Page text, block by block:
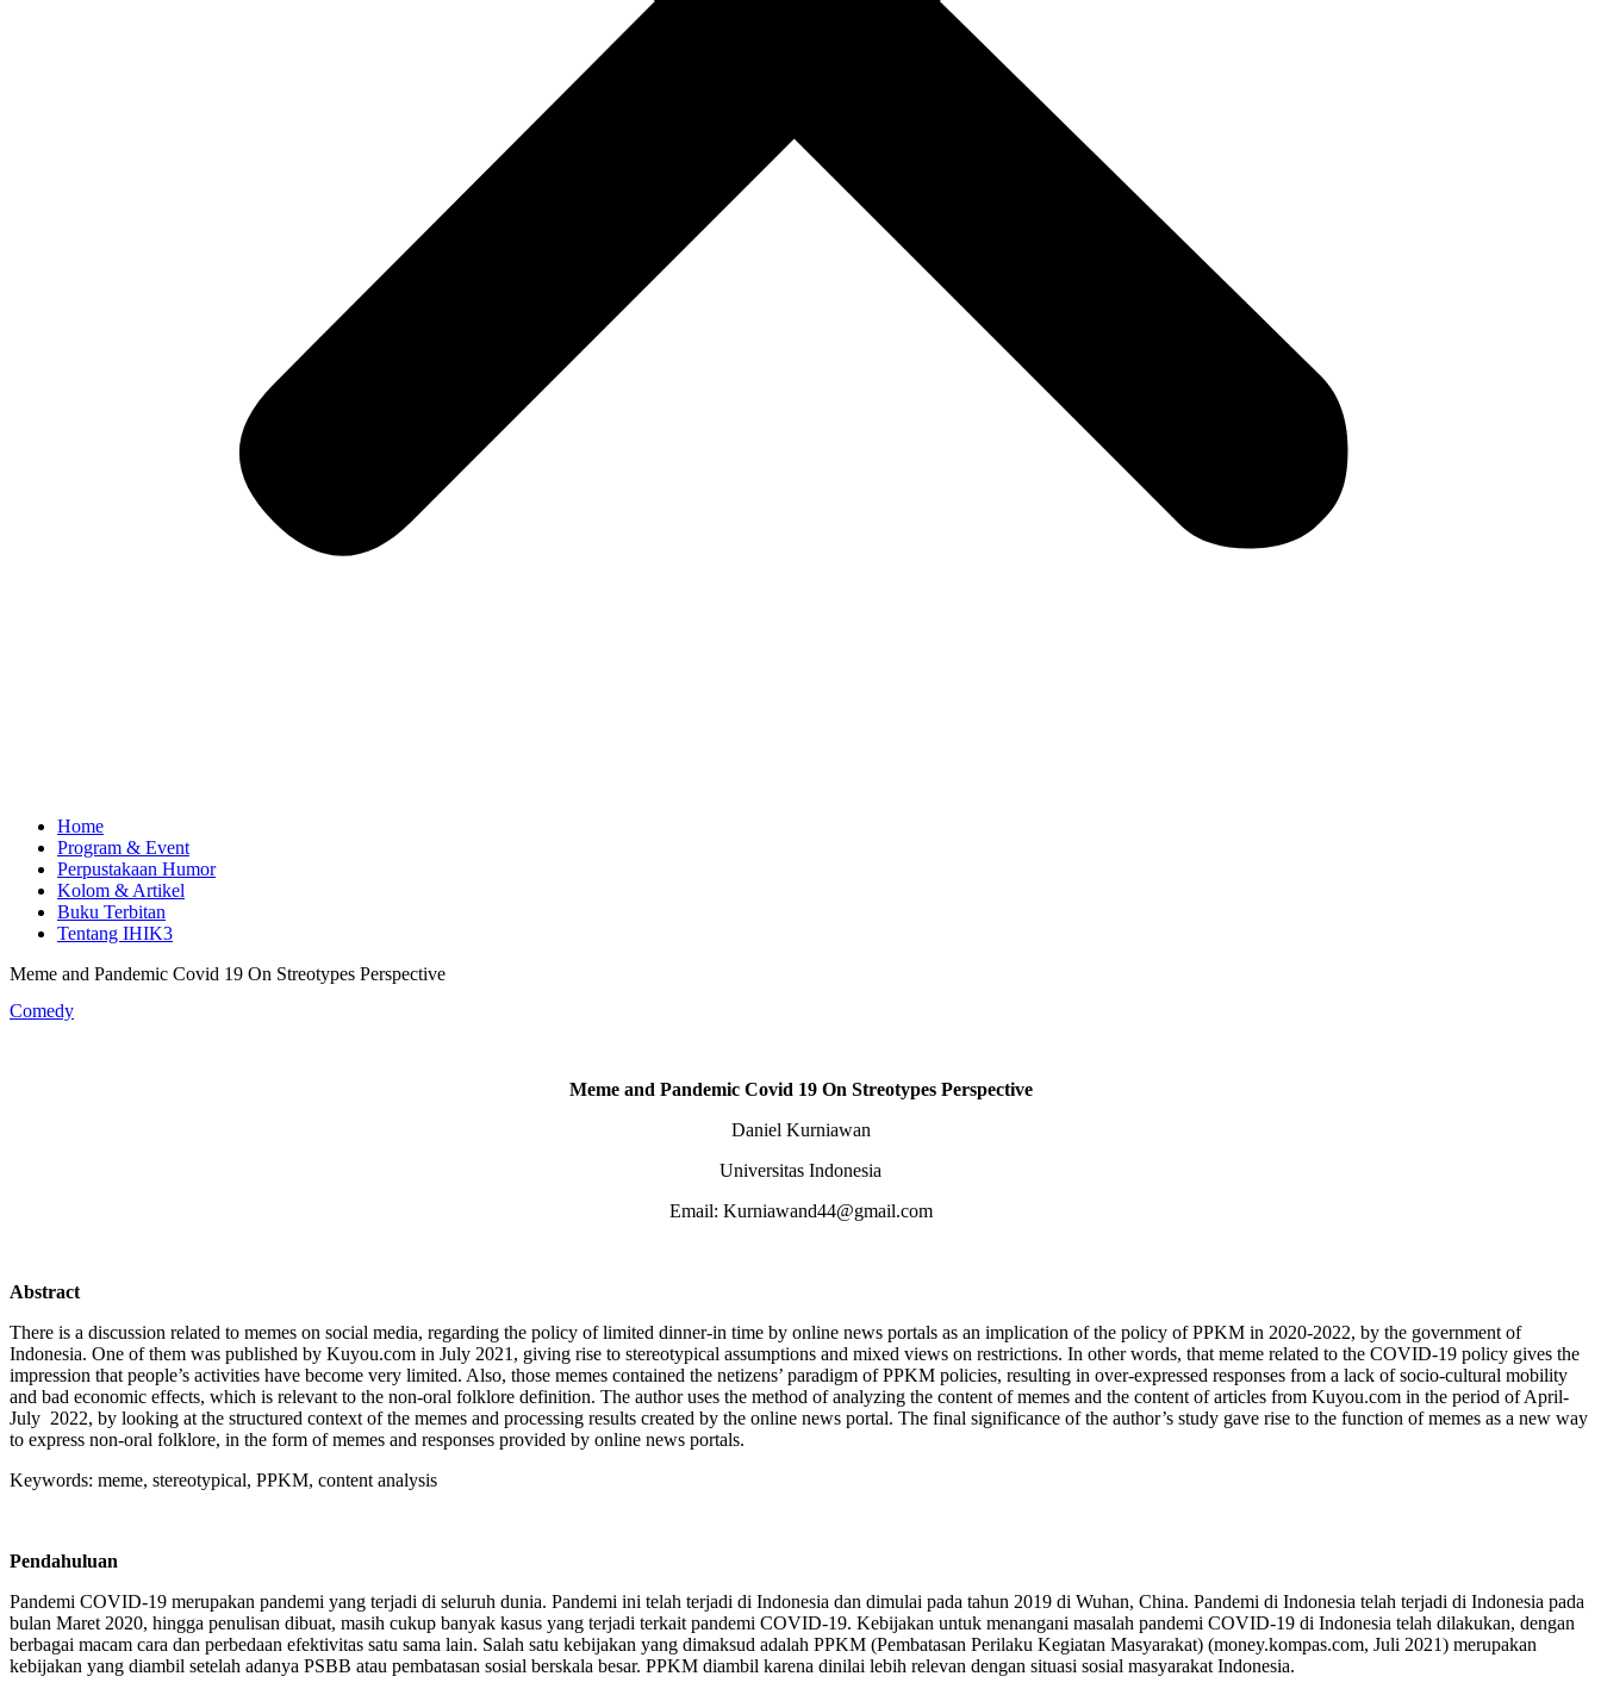
Home
Program & Event
Perpustakaan Humor
Kolom & Artikel
Buku Terbitan
Tentang IHIK3
Meme and Pandemic Covid 19 On Streotypes Perspective
Comedy
Meme and Pandemic Covid 19 On Streotypes Perspective
Daniel Kurniawan
Universitas Indonesia
Email: Kurniawand44@gmail.com
Abstract
There is a discussion related to memes on social media, regarding the policy of limited dinner-in time by online news portals as an implication of the policy of PPKM in 2020-2022, by the government of
Indonesia. One of them was published by Kuyou.com in July 2021, giving rise to stereotypical assumptions and mixed views on restrictions. In other words, that meme related to the COVID-19 policy gives the
impression that people’s activities have become very limited. Also, those memes contained the netizens’ paradigm of PPKM policies, resulting in over-expressed responses from a lack of socio-cultural mobility
and bad economic effects, which is relevant to the non-oral folklore definition. The author uses the method of analyzing the content of memes and the content of articles from Kuyou.com in the period of April-
July 2022, by looking at the structured context of the memes and processing results created by the online news portal. The final significance of the author’s study gave rise to the function of memes as a new way
to express non-oral folklore, in the form of memes and responses provided by online news portals.
Keywords: meme, stereotypical, PPKM, content analysis
Pendahuluan
Pandemi COVID-19 merupakan pandemi yang terjadi di seluruh dunia. Pandemi ini telah terjadi di Indonesia dan dimulai pada tahun 2019 di Wuhan, China. Pandemi di Indonesia telah terjadi di Indonesia pada
bulan Maret 2020, hingga penulisan dibuat, masih cukup banyak kasus yang terjadi terkait pandemi COVID-19. Kebijakan untuk menangani masalah pandemi COVID-19 di Indonesia telah dilakukan, dengan
berbagai macam cara dan perbedaan efektivitas satu sama lain. Salah satu kebijakan yang dimaksud adalah PPKM (Pembatasan Perilaku Kegiatan Masyarakat) (money.kompas.com, Juli 2021) merupakan
kebijakan yang diambil setelah adanya PSBB atau pembatasan sosial berskala besar. PPKM diambil karena dinilai lebih relevan dengan situasi sosial masyarakat Indonesia.